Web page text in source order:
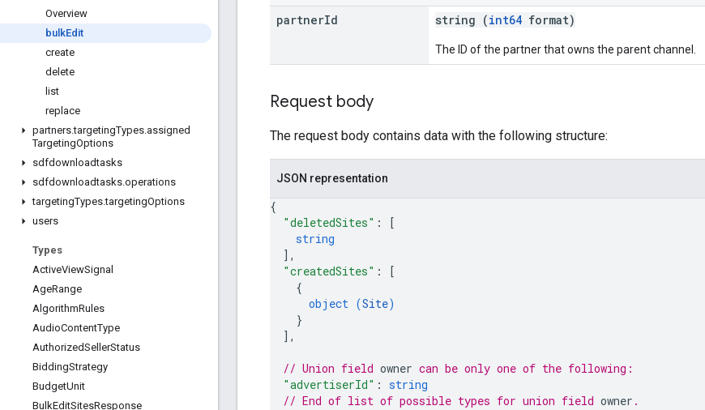
Overview
bulkEdit
create
delete
list
replace
partners.targetingTypes.assigned
TargetingOptions
sdfdownloadtasks
sdfdownloadtasks.operations
targetingTypes.targetingOptions
users
Types
ActiveViewSignal
AgeRange
AlgorithmRules
AudioContentType
AuthorizedSellerStatus
BiddingStrategy
BudgetUnit
BulkEditSitesResponse
partnerId string (int64 format)
The ID of the partner that owns the parent channel.
Request body
The request body contains data with the following structure:
JSON representation
{
"deletedSites" :
[
string
] ,
"createdSites" :
[
{
object (Site)
}
] ,
// Union field owner can be only one of the following:
"advertiserId" : string
// End of list of possible types for union field owner .